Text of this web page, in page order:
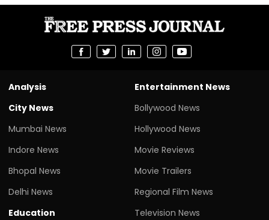
Analysis
City News
Mumbai News
Indore News
Bhopal News
Delhi News
Education
Entertainment News
Bollywood News
Hollywood News
Movie Reviews
Movie Trailers
Regional Film News
Television News